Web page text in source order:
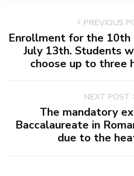
PREVIOUS
Enrollment for the 10th
July 13th. Students
choose up to three
NEXT POST
The mandatory
Baccalaureate in
due to the